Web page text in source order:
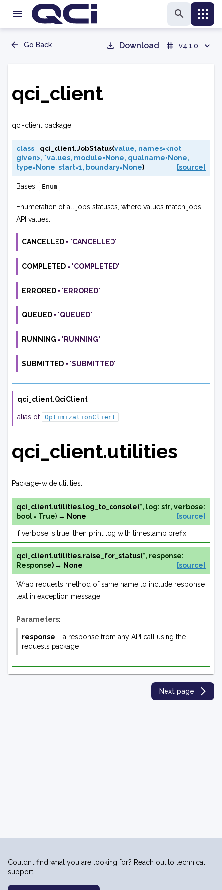
Go Back Download v4.1.0
qci_client
qci-client package.
class qci_client.JobStatus(value, names=<not
given>, *values, module=None, qualname=None,
type=None, start=1, boundary=None) [source]
Bases: Enum
Enumeration of all jobs statuses, where values match jobs
API values.
CANCELLED = 'CANCELLED'
COMPLETED = 'COMPLETED'
ERRORED = 'ERRORED'
QUEUED = 'QUEUED'
RUNNING = 'RUNNING'
SUBMITTED = 'SUBMITTED'
qci_client.QciClient
alias of OptimizationClient
qci_client.utilities
Package-wide utilities.
qci_client.utilities. log_to_console(*, log: str, verbose:
bool = True) → None [source]
If verbose is true, then print log with timestamp prefix.
qci_client.utilities.raise_for_status(*, response:
Response) → None [source]
Wrap requests method of same name to include response
text in exception message.
Parameters:
response – a response from any API call using the
requests package
Next page
Couldn’t find what you are looking for? Reach out to technical
support.